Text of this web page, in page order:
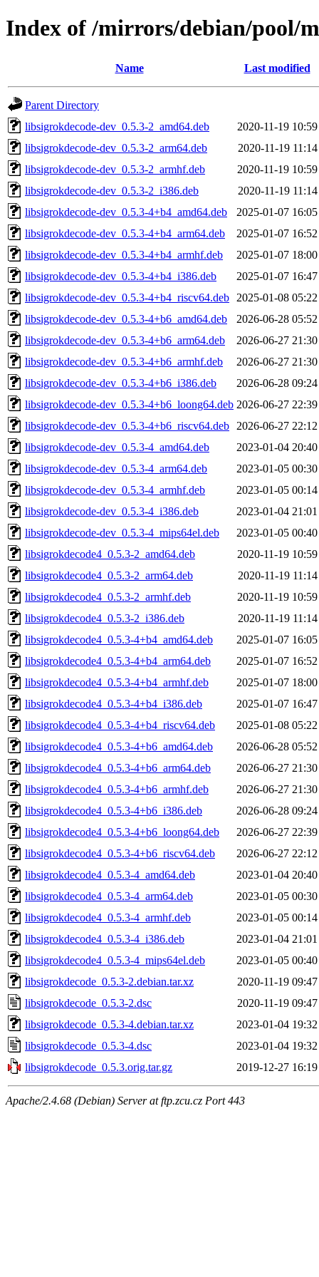
Index of /mirrors/debian/pool/
Name Last modified
Parent Directory
libsigrokdecode-dev_0.5.3-2_amd64.deb
2020-11-19 10:59
libsigrokdecode-dev_0.5.3-2_arm64.deb
2020-11-19 11:14
libsigrokdecode-dev_0.5.3-2_armhf.deb
2020-11-19 10:59
libsigrokdecode-dev_0.5.3-2_i386.deb
2020-11-19 11:14
libsigrokdecode-dev_0.5.3-4+b4_amd64.deb
2025-01-07 16:05
libsigrokdecode-dev_0.5.3-4+b4_arm64.deb
2025-01-07 16:52
libsigrokdecode-dev_0.5.3-4+b4_armhf.deb
2025-01-07 18:00
libsigrokdecode-dev_0.5.3-4+b4_i386.deb
2025-01-07 16:47
libsigrokdecode-dev_0.5.3-4+b4_riscv64.deb
2025-01-08 05:22
libsigrokdecode-dev_0.5.3-4+b6_amd64.deb
2026-06-28 05:52
libsigrokdecode-dev_0.5.3-4+b6_arm64.deb
2026-06-27 21:30
libsigrokdecode-dev_0.5.3-4+b6_armhf.deb
2026-06-27 21:30
libsigrokdecode-dev_0.5.3-4+b6_i386.deb
2026-06-28 09:24
libsigrokdecode-dev_0.5.3-4+b6_loong64.deb 2026-06-27 22:39
libsigrokdecode-dev_0.5.3-4+b6_riscv64.deb
2026-06-27 22:12
libsigrokdecode-dev_0.5.3-4_amd64.deb
2023-01-04 20:40
libsigrokdecode-dev_0.5.3-4_arm64.deb
2023-01-05 00:30
libsigrokdecode-dev_0.5.3-4_armhf.deb
2023-01-05 00:14
libsigrokdecode-dev_0.5.3-4_i386.deb
2023-01-04 21:01
libsigrokdecode-dev_0.5.3-4_mips64el.deb
2023-01-05 00:40
libsigrokdecode4_0.5.3-2_amd64.deb
2020-11-19 10:59
libsigrokdecode4_0.5.3-2_arm64.deb
2020-11-19 11:14
libsigrokdecode4_0.5.3-2_armhf.deb
2020-11-19 10:59
libsigrokdecode4_0.5.3-2_i386.deb
2020-11-19 11:14
libsigrokdecode4_0.5.3-4+b4_amd64.deb
2025-01-07 16:05
libsigrokdecode4_0.5.3-4+b4_arm64.deb
2025-01-07 16:52
libsigrokdecode4_0.5.3-4+b4_armhf.deb
2025-01-07 18:00
libsigrokdecode4_0.5.3-4+b4_i386.deb
2025-01-07 16:47
libsigrokdecode4_0.5.3-4+b4_riscv64.deb
2025-01-08 05:22
libsigrokdecode4_0.5.3-4+b6_amd64.deb
2026-06-28 05:52
libsigrokdecode4_0.5.3-4+b6_arm64.deb
2026-06-27 21:30
libsigrokdecode4_0.5.3-4+b6_armhf.deb
2026-06-27 21:30
libsigrokdecode4_0.5.3-4+b6_i386.deb
2026-06-28 09:24
libsigrokdecode4_0.5.3-4+b6_loong64.deb
2026-06-27 22:39
libsigrokdecode4_0.5.3-4+b6_riscv64.deb
2026-06-27 22:12
libsigrokdecode4_0.5.3-4_amd64.deb
2023-01-04 20:40
libsigrokdecode4_0.5.3-4_arm64.deb
2023-01-05 00:30
libsigrokdecode4_0.5.3-4_armhf.deb
2023-01-05 00:14
libsigrokdecode4_0.5.3-4_i386.deb
2023-01-04 21:01
libsigrokdecode4_0.5.3-4_mips64el.deb
2023-01-05 00:40
libsigrokdecode_0.5.3-2.debian.tar.xz
2020-11-19 09:47
libsigrokdecode_0.5.3-2.dsc
2020-11-19 09:47
libsigrokdecode_0.5.3-4.debian.tar.xz
2023-01-04 19:32
libsigrokdecode_0.5.3-4.dsc
2023-01-04 19:32
libsigrokdecode_0.5.3.orig.tar.gz
2019-12-27 16:19
Apache/2.4.68 (Debian) Server at ftp.zcu.cz Port 443